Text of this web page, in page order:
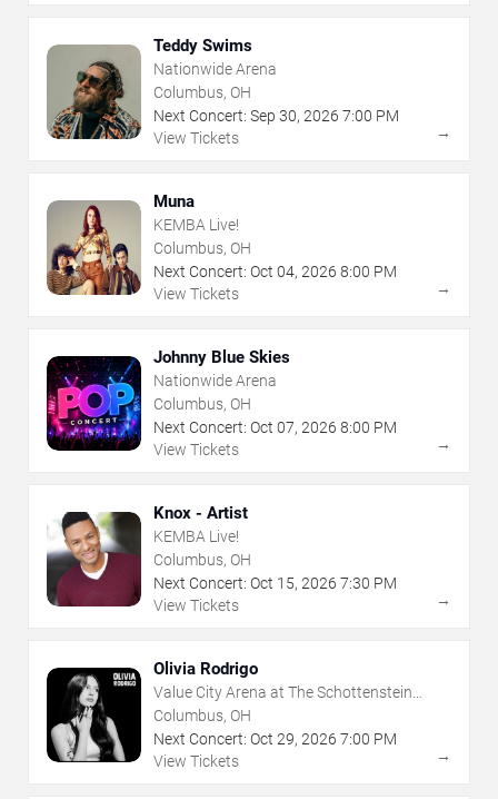
Teddy Swims
Nationwide Arena
Columbus, OH
Next Concert: Sep 30, 2026 7:00 PM
View Tickets
→
Muna
KEMBA Live!
Columbus, OH
Next Concert: Oct 04, 2026 8:00 PM
View Tickets
→
Johnny Blue Skies
Nationwide Arena
Columbus, OH
Next Concert: Oct 07, 2026 8:00 PM
View Tickets
→
Knox - Artist
KEMBA Live!
Columbus, OH
Next Concert: Oct 15, 2026 7:30 PM
View Tickets
→
Olivia Rodrigo
Value City Arena at The Schottenstein
Center
Columbus, OH
Next Concert: Oct 29, 2026 7:00 PM
View Tickets
→